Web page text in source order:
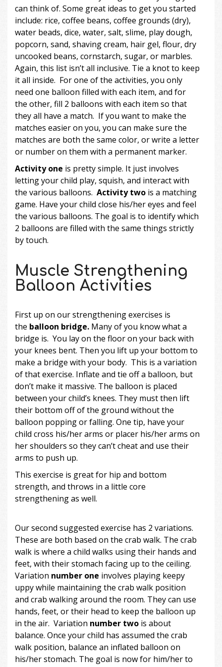
can think of. Some great ideas to get you started
include: rice, coffee beans, coffee grounds (dry),
water beads, dice, water, salt, slime, play dough,
popcorn, sand, shaving cream, hair gel, flour, dry
uncooked beans, cornstarch, sugar, or marbles.
Again, this list isn’t all inclusive. Tie a knot to keep
it all inside. For one of the activities, you only
need one balloon filled with each item, and for
the other, fill 2 balloons with each item so that
they all have a match. If you want to make the
matches easier on you, you can make sure the
matches are both the same color, or write a letter
or number on them with a permanent marker.
Activity one is pretty simple. It just involves
letting your child play, squish, and interact with
the various balloons. Activity two is a matching
game. Have your child close his/her eyes and feel
the various balloons. The goal is to identify which
2 balloons are filled with the same things strictly
by touch.
Muscle Strengthening
Balloon Activities
First up on our strengthening exercises is
the balloon bridge. Many of you know what a
bridge is. You lay on the floor on your back with
your knees bent. Then you lift up your bottom to
make a bridge with your body. This is a variation
of that exercise. Inflate and tie off a balloon, but
don’t make it massive. The balloon is placed
between your child’s knees. They must then lift
their bottom off of the ground without the
balloon popping or falling. One tip, have your
child cross his/her arms or placer his/her arms on
her shoulders so they can’t cheat and use their
arms to push up.
This exercise is great for hip and bottom
strength, and throws in a little core
strengthening as well.
Our second suggested exercise has 2 variations.
These are both based on the crab walk. The crab
walk is where a child walks using their hands and
feet, with their stomach facing up to the ceiling.
Variation number one involves playing keepy
uppy while maintaining the crab walk position
and crab walking around the room. They can use
hands, feet, or their head to keep the balloon up
in the air. Variation number two is about
balance. Once your child has assumed the crab
walk position, balance an inflated balloon on
his/her stomach. The goal is now for him/her to